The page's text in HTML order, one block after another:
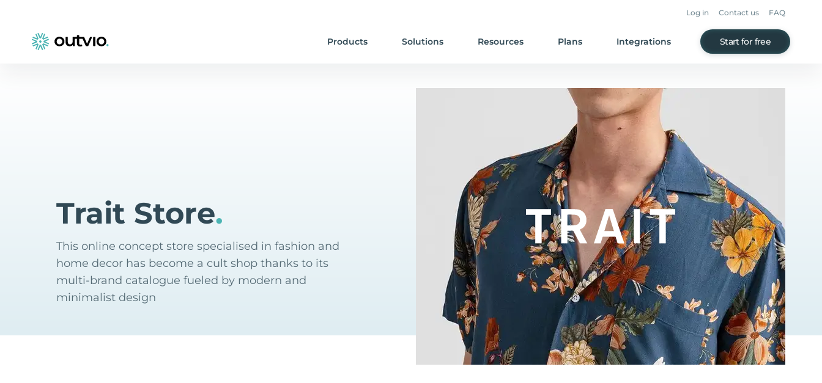
Log in Contact us FAQ
Products Solutions Resources Plans Integrations Start for free
Trait Store.
This online concept store specialised in fashion and
home decor has become a cult shop thanks to its
multi-brand catalogue fueled by modern and
minimalist design